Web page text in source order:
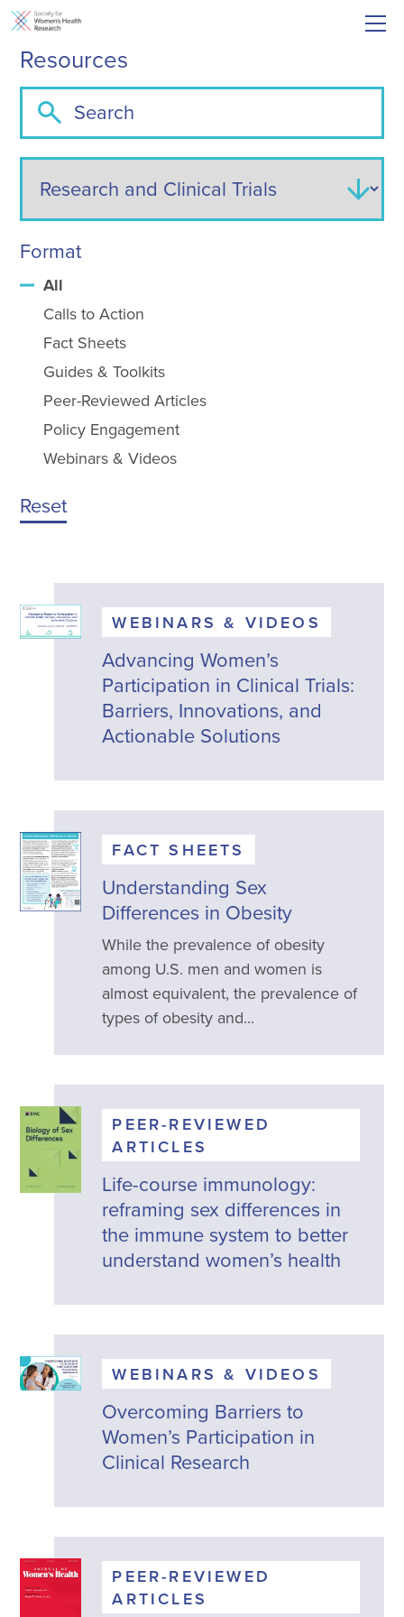
Resources
Format
All
Calls to Action
Fact Sheets
Guides & Toolkits
Peer-Reviewed Articles
Policy Engagement
Webinars & Videos
Reset
WEBINARS & VIDEOS
Advancing Women’s
Participation in Clinical Trials:
Barriers, Innovations, and
Actionable Solutions
FACT SHEETS
Understanding Sex
Differences in Obesity
While the prevalence of obesity
among U.S. men and women is
almost equivalent, the prevalence of
types of obesity and...
PEER-REVIEWED
ARTICLES
Life-course immunology:
reframing sex differences in
the immune system to better
understand women’s health
WEBINARS & VIDEOS
Overcoming Barriers to
Women’s Participation in
Clinical Research
PEER-REVIEWED
ARTICLES